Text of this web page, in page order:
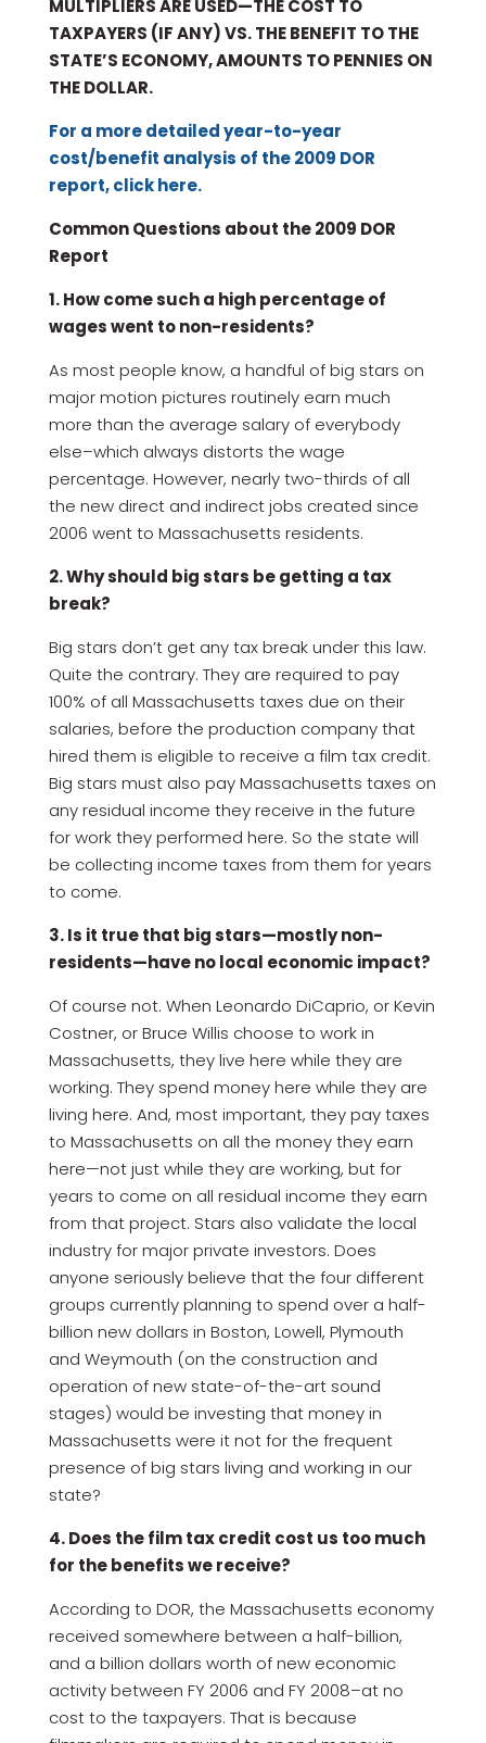
MULTIPLIERS ARE USED—THE COST TO
TAXPAYERS (IF ANY) VS. THE BENEFIT TO THE
STATE’S ECONOMY, AMOUNTS TO PENNIES ON
THE DOLLAR.
For a more detailed year-to-year
cost/benefit analysis of the 2009 DOR
report, click here.
Common Questions about the 2009 DOR
Report
1. How come such a high percentage of
wages went to non-residents?
As most people know, a handful of big stars on
major motion pictures routinely earn much
more than the average salary of everybody
else–which always distorts the wage
percentage. However, nearly two-thirds of all
the new direct and indirect jobs created since
2006 went to Massachusetts residents.
2. Why should big stars be getting a tax
break?
Big stars don’t get any tax break under this law.
Quite the contrary. They are required to pay
100% of all Massachusetts taxes due on their
salaries, before the production company that
hired them is eligible to receive a film tax credit.
Big stars must also pay Massachusetts taxes on
any residual income they receive in the future
for work they performed here. So the state will
be collecting income taxes from them for years
to come.
3. Is it true that big stars—mostly non-
residents—have no local economic impact?
Of course not. When Leonardo DiCaprio, or Kevin
Costner, or Bruce Willis choose to work in
Massachusetts, they live here while they are
working. They spend money here while they are
living here. And, most important, they pay taxes
to Massachusetts on all the money they earn
here—not just while they are working, but for
years to come on all residual income they earn
from that project. Stars also validate the local
industry for major private investors. Does
anyone seriously believe that the four different
groups currently planning to spend over a half-
billion new dollars in Boston, Lowell, Plymouth
and Weymouth (on the construction and
operation of new state-of-the-art sound
stages) would be investing that money in
Massachusetts were it not for the frequent
presence of big stars living and working in our
state?
4. Does the film tax credit cost us too much
for the benefits we receive?
According to DOR, the Massachusetts economy
received somewhere between a half-billion,
and a billion dollars worth of new economic
activity between FY 2006 and FY 2008–at no
cost to the taxpayers. That is because